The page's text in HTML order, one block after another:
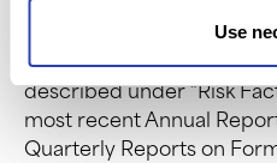
Use
additional financing; the
performance; and other
described under “Risk
most recent Annual
Quarterly Reports on